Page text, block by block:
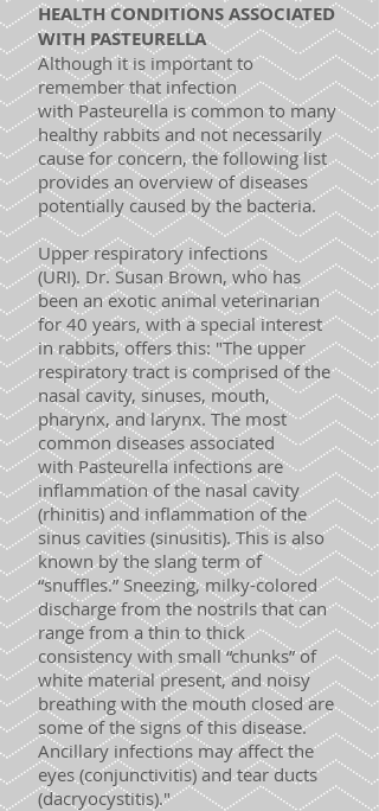
HEALTH CONDITIONS ASSOCIATED
WITH PASTEURELLA
Although it is important to
remember that infection
with Pasteurella is common to many
healthy rabbits and not necessarily
cause for concern, the following list
provides an overview of diseases
potentially caused by the bacteria.
Upper respiratory infections
(URI). Dr. Susan Brown, who has
been an exotic animal veterinarian
for 40 years, with a special interest
in rabbits, offers this: "The upper
respiratory tract is comprised of the
nasal cavity, sinuses, mouth,
pharynx, and larynx. The most
common diseases associated
with Pasteurella infections are
inflammation of the nasal cavity
(rhinitis) and inflammation of the
sinus cavities (sinusitis). This is also
known by the slang term of
“snuffles.” Sneezing, milky-colored
discharge from the nostrils that can
range from a thin to thick
consistency with small “chunks” of
white material present, and noisy
breathing with the mouth closed are
some of the signs of this disease.
Ancillary infections may affect the
eyes (conjunctivitis) and tear ducts
(dacryocystitis)."